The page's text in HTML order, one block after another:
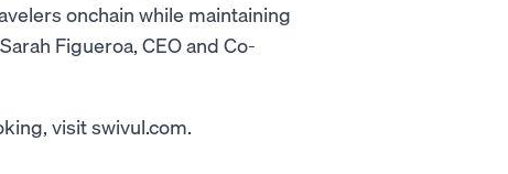
onchain while maintaining
Figueroa, CEO and Co-
visit swivul.com.